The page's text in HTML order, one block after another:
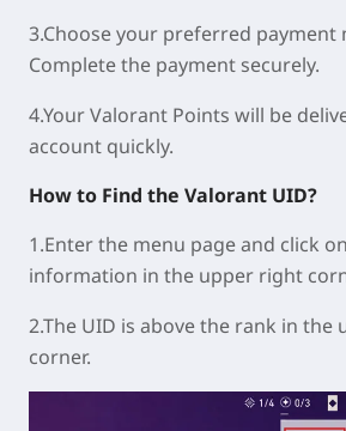
3.Choose your preferred payment
Complete the payment securely.
4.Your Valorant Points will be
account quickly.
How to Find the Valorant UID?
1.Enter the menu page and click
information in the upper right
2.The UID is above the rank in the
corner.